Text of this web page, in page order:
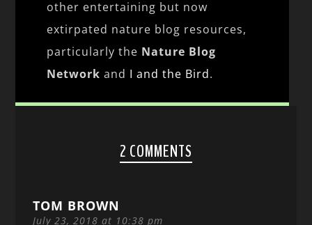
other entertaining but now
extirpated nature blog resources,
particularly the Nature Blog
Network and I and the Bird.
2 COMMENTS
TOM BROWN
July 23, 2018 at 10:38 pm